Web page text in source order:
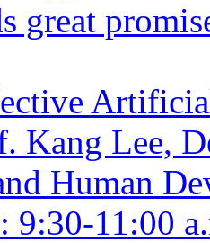
great
Kang Lee,
Human
9:30-11:00